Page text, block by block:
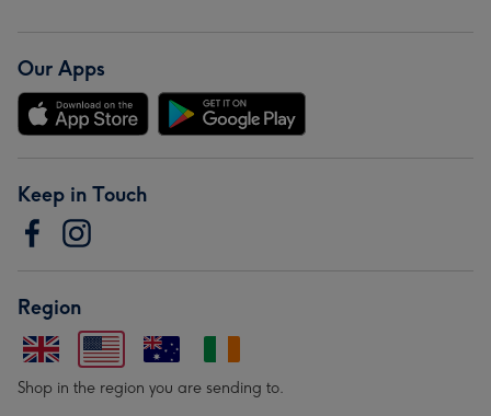
Our Apps
Keep in Touch
Region
Shop in the region you are sending to.